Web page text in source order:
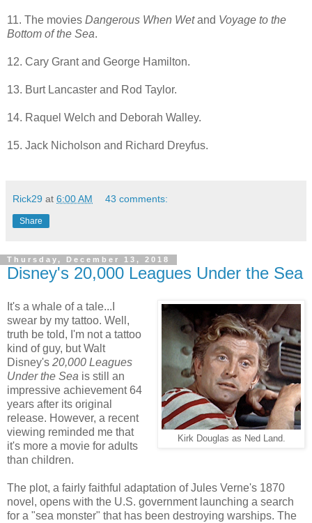
11. The movies Dangerous When Wetand Voyage to the
Bottom of the Sea.
12. Cary Grant and George Hamilton.
13. Burt Lancaster and Rod Taylor.
14. Raquel Welch and Deborah Walley.
15. Jack Nicholson and Richard Dreyfus.
Rick29 at 6:00 AM 43 comments:
Share
Thursday, December 13, 2018
Disney's 20,000 Leagues Under the Sea
Kirk Douglas as Ned Land.
It's a whale of a tale...I
swear by my tattoo. Well,
truth be told, I'm not a tattoo
kind of guy, but Walt
Disney's 20,000 Leagues
Under the Sea is still an
impressive achievement 64
years after its original
release. However, a recent
viewing reminded me that
it's more a movie for adults
than children.
The plot, a fairly faithful adaptation of Jules Verne's 1870
novel, opens with the U.S. government launching a search
for a "sea monster" that has been destroying warships. The